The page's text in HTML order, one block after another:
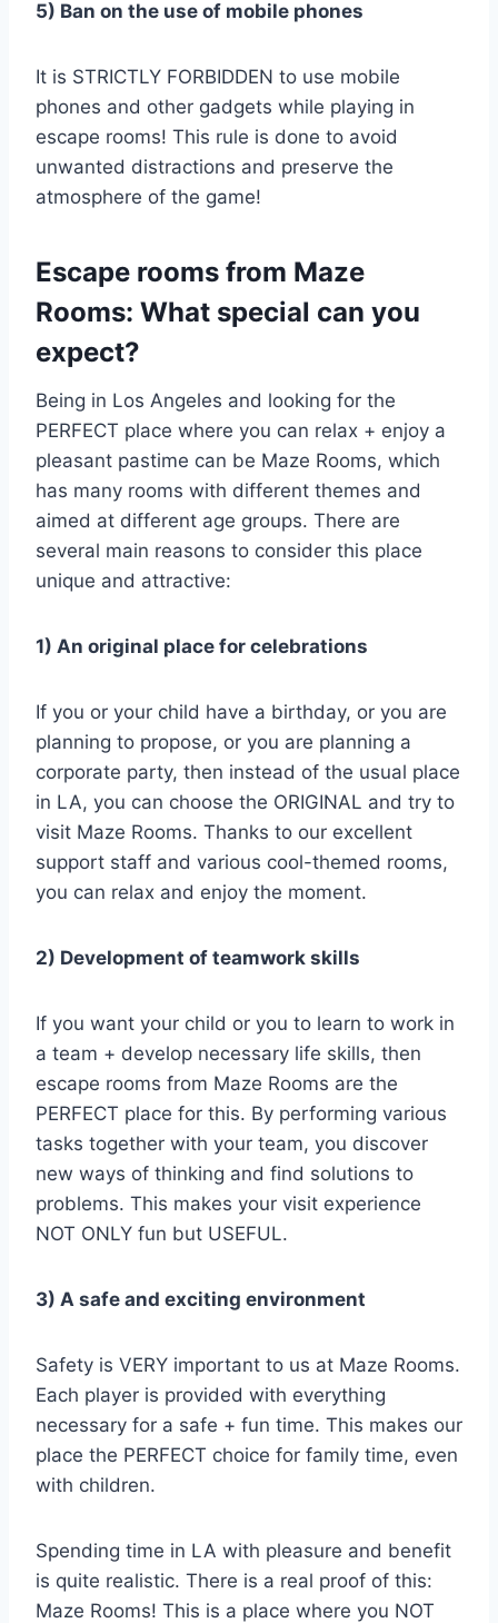
5) Ban on the use of mobile phones
It is STRICTLY FORBIDDEN to use mobile
phones and other gadgets while playing in
escape rooms! This rule is done to avoid
unwanted distractions and preserve the
atmosphere of the game!
Escape rooms from Maze
Rooms: What special can you
expect?
Being in Los Angeles and looking for the
PERFECT place where you can relax + enjoy a
pleasant pastime can be Maze Rooms, which
has many rooms with different themes and
aimed at different age groups. There are
several main reasons to consider this place
unique and attractive:
1) An original place for celebrations
If you or your child have a birthday, or you are
planning to propose, or you are planning a
corporate party, then instead of the usual place
in LA, you can choose the ORIGINAL and try to
visit Maze Rooms. Thanks to our excellent
support staff and various cool-themed rooms,
you can relax and enjoy the moment.
2) Development of teamwork skills
If you want your child or you to learn to work in
a team + develop necessary life skills, then
escape rooms from Maze Rooms are the
PERFECT place for this. By performing various
tasks together with your team, you discover
new ways of thinking and find solutions to
problems. This makes your visit experience
NOT ONLY fun but USEFUL.
3) A safe and exciting environment
Safety is VERY important to us at Maze Rooms.
Each player is provided with everything
necessary for a safe + fun time. This makes our
place the PERFECT choice for family time, even
with children.
Spending time in LA with pleasure and benefit
is quite realistic. There is a real proof of this:
Maze Rooms! This is a place where you NOT